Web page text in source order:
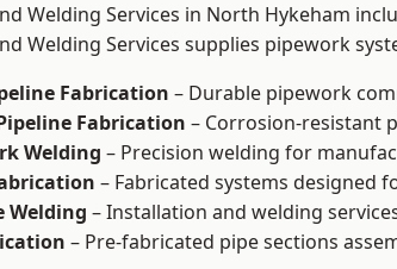
Welding Services in North Hykeham
Welding Services supplies pipework
Fabrication – Durable pipework
Fabrication – Corrosion-resistant
Welding – Precision welding for
– Fabricated systems designed
Welding – Installation and welding
– Pre-fabricated pipe sections